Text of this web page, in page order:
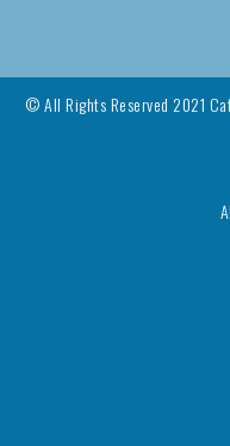
© All Rights Reserved 2021